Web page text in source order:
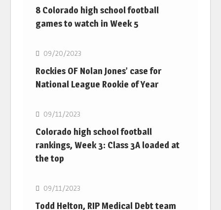
8 Colorado high school football
games to watch in Week 5
MLB
09/20/2023
Rockies OF Nolan Jones’ case for
National League Rookie of Year
MLB
09/11/2023
Colorado high school football
rankings, Week 3: Class 3A loaded at
the top
MLB
09/11/2023
Todd Helton, RIP Medical Debt team